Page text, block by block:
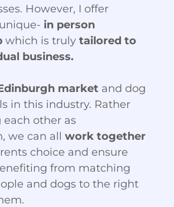
However, I offer
in person
which is truly tailored to
business.
market and dog
in this industry. Rather
other as
we can all work together
choice and ensure
from matching
and dogs to the right